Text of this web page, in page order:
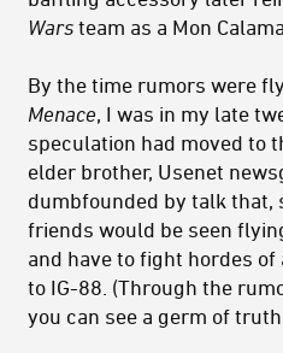
Wars team as a Mon
By the time rumors were
Menace, I was in my late
speculation had moved to
elder brother, Usenet
dumbfounded by talk that,
friends would be seen
and have to fight hordes
to IG-88. (Through the
you can see a germ of